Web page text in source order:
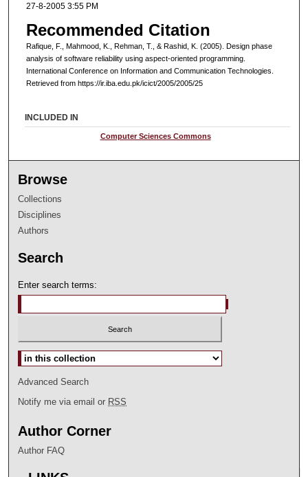
27-8-2005 3:55 PM
Recommended Citation
Rafique, F., Mahmood, K., Rehman, T., & Rashid, K. (2005). Design phase
analysis of software reliability using aspect-oriented programming.
International Conference on Information and Communication Technologies.
Retrieved from https://ir.iba.edu.pk/icict/2005/2005/25
INCLUDED IN
Computer Sciences Commons
Browse
Collections
Disciplines
Authors
Search
Enter search terms:
Select context to search:
Advanced Search
Notify me via email or RSS
Author Corner
Author FAQ